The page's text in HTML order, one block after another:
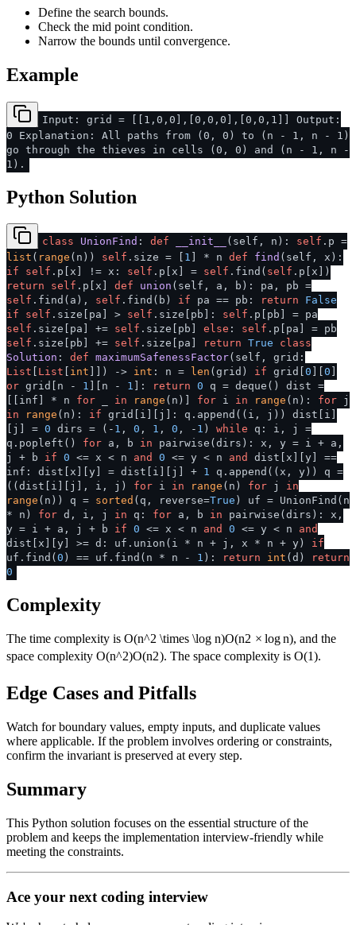
Define the search bounds.
Check the mid point condition.
Narrow the bounds until convergence.
Example
Input: grid = [[1,0,0],[0,0,0],[0,0,1]] Output:
0 Explanation: All paths from (0, 0) to (n - 1, n - 1)
go through the thieves in cells (0, 0) and (n - 1, n -
1).
Python Solution
class UnionFind : def __init__ ( self, n ): self .p =
list ( range (n)) self .size = [ 1 ] * n def find ( self, x ):
if
self .p[x] != x: self .p[x] = self .find( self .p[x])
return
self .p[x] def union ( self, a, b ): pa, pb =
self .find(a), self .find(b) if pa == pb: return
False
if
self .size[pa] > self .size[pb]: self .p[pb] = pa
self .size[pa] += self .size[pb] else : self .p[pa] = pb
self .size[pb] += self .size[pa] return True
class
Solution : def maximumSafenessFactor( self, grid:
List
List int ) -> int : n = len (grid) if grid[ 0 0
or grid[n - 1 ][n - 1 ]: return 0 q = deque() dist =
[[inf] * n for in range (n)] for i in range (n): for j
in
range (n): if grid[i][j]: q.append((i, j)) dist[i]
[j] = 0 dirs = (- 1 , 0 , 1 , 0 , - 1 ) while q: i, j =
q.popleft() for a, b in pairwise(dirs): x, y = i + a,
j + b if 0 <= x < n and 0 <= y < n and
dist[x][y] ==
inf: dist[x][y] = dist[i][j] + 1 q.append((x, y)) q =
((dist[i][j], i, j) for i in range (n) for j in
range (n)) q = sorted (q, reverse=True ) uf = UnionFind(n
* n) for d, i, j in q: for a, b in pairwise(dirs): x,
y = i + a, j + b if 0 <= x < n and 0 <= y < n and
dist[x][y] >= d: uf.union(i * n + j, x * n + y) if
uf.find( 0 ) == uf.find(n * n - 1 ): return int (d)
return
0
Complexity
The time complexity is O(n^2 \times \log n)O(n2 × logn), and the
space complexity O(n^2)O(n2). The space complexity is O(1).
Edge Cases and Pitfalls
Watch for boundary values, empty inputs, and duplicate values
where applicable. If the problem involves ordering or constraints,
confirm the invariant is preserved at every step.
Summary
This Python solution focuses on the essential structure of the
problem and keeps the implementation interview-friendly while
meeting the constraints.
Ace your next coding interview